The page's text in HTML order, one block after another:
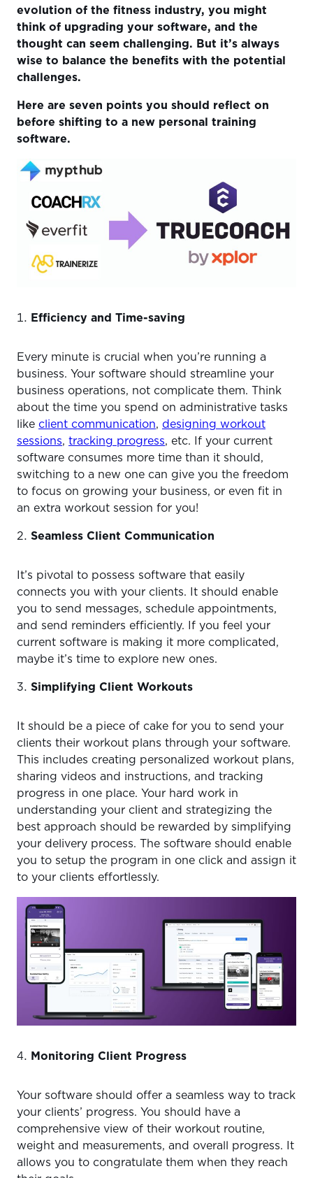
evolution of the fitness industry, you might
think of upgrading your software, and the
thought can seem challenging. But it’s always
wise to balance the benefits with the potential
challenges.
Here are seven points you should reflect on
before shifting to a new personal training
software.
Efficiency and Time-saving
Every minute is crucial when you’re running a
business. Your software should streamline your
business operations, not complicate them. Think
about the time you spend on administrative tasks
like client communication, designing workout
sessions, tracking progress, etc. If your current
software consumes more time than it should,
switching to a new one can give you the freedom
to focus on growing your business, or even fit in
an extra workout session for you!
Seamless Client Communication
It’s pivotal to possess software that easily
connects you with your clients. It should enable
you to send messages, schedule appointments,
and send reminders efficiently. If you feel your
current software is making it more complicated,
maybe it’s time to explore new ones.
Simplifying Client Workouts
It should be a piece of cake for you to send your
clients their workout plans through your software.
This includes creating personalized workout plans,
sharing videos and instructions, and tracking
progress in one place. Your hard work in
understanding your client and strategizing the
best approach should be rewarded by simplifying
your delivery process. The software should enable
you to setup the program in one click and assign it
to your clients effortlessly.
Monitoring Client Progress
Your software should offer a seamless way to track
your clients’ progress. You should have a
comprehensive view of their workout routine,
weight and measurements, and overall progress. It
allows you to congratulate them when they reach